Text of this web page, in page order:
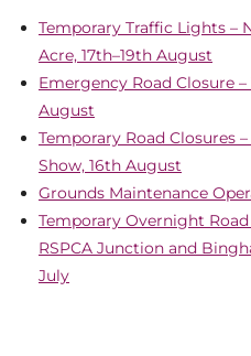
Temporary Traffic Lights –
Acre, 17th–19th August
Emergency Road Closure
August
Temporary Road Closures
Show, 16th August
Grounds Maintenance
Temporary Overnight
RSPCA Junction and
July